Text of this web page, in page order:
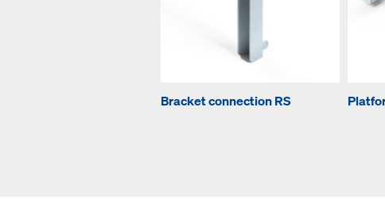
Bracket connection RS